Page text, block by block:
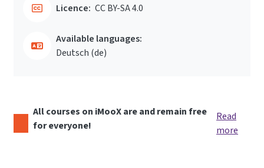
Licence: CC BY-SA 4.0
Available languages:
Deutsch ‎(de)‎
All courses on iMooX are and remain free
for everyone!
Read
more